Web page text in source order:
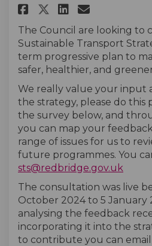
Share
Share
Share
Email
The Council are looking to
Sustainable Transport
term progressive plan to
safer, healthier, and
We really value your input
the strategy, please do
the survey below, and
you can map your
range of issues for us to
future programmes. You
sts@redbridge.gov.uk
The consultation was live
October 2024 to 5 January
analysing the feedback
incorporating it into the
to contribute you can email